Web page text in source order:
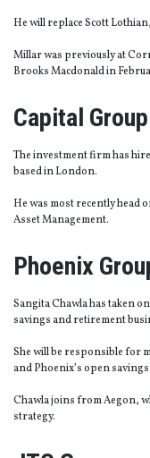
He will replace Scott
Millar was previously at
Brooks Macdonald in
Capital Group
The investment firm has
based in London.
He was most recently head
Asset Management.
Phoenix
Sangita Chawla has taken
savings and retirement
She will be responsible for
and Phoenix’s open
Chawla joins from Aegon,
strategy.